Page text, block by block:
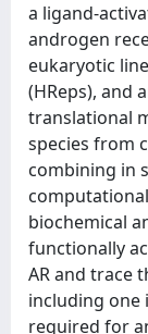
a ligand-
androgen
eukaryotic
(HReps), and
translational
species from
combining in
biochemical
functionally
AR and trace
including one
required for